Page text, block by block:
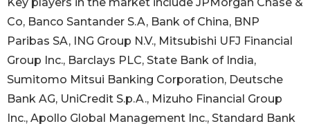
Key players in the market include JPMorgan Chase &
Co, Banco Santander S.A, Bank of China, BNP
Paribas SA, ING Group N.V., Mitsubishi UFJ Financial
Group Inc., Barclays PLC, State Bank of India,
Sumitomo Mitsui Banking Corporation, Deutsche
Bank AG, UniCredit S.p.A., Mizuho Financial Group
Inc., Apollo Global Management Inc., Standard Bank